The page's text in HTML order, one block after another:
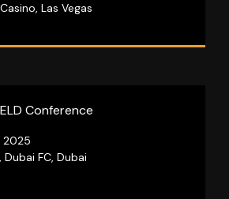
Las Vegas
2025
FC, Dubai
leaders to reshape industries.